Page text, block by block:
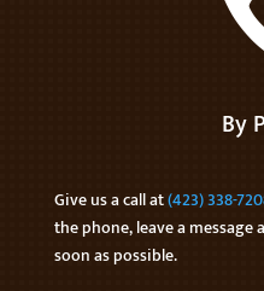
By
Give us a call at(423) 338-
the phone, leave a
soon as possible.